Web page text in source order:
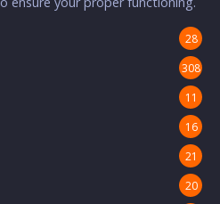
28
308
11
16
21
20